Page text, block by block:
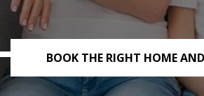
BOOK THE RIGHT HOME